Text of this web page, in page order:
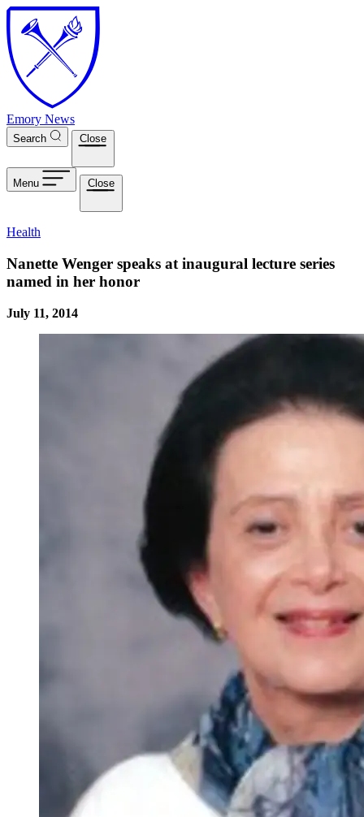
Skip to main content
Emory News
Search Close
Menu Close
Health
Nanette Wenger speaks at inaugural lecture series
named in her honor
July 11, 2014